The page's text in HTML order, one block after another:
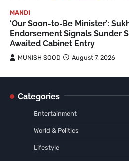
MANDI
‘Our Soon-to-Be Minister’:
Endorsement Signals Sunder
Awaited Cabinet Entry
MUNISH SOOD August 7, 2026
Categories
Entertainment
World & Politics
Lifestyle